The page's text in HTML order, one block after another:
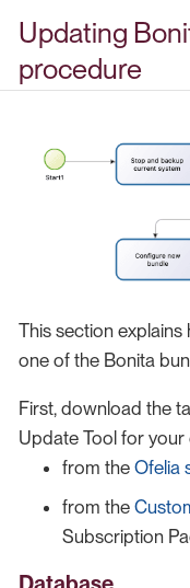
Updating
procedure
This section
one of the Bonita
First, download the
Update Tool for your
from the Ofelia
from the
Subscription